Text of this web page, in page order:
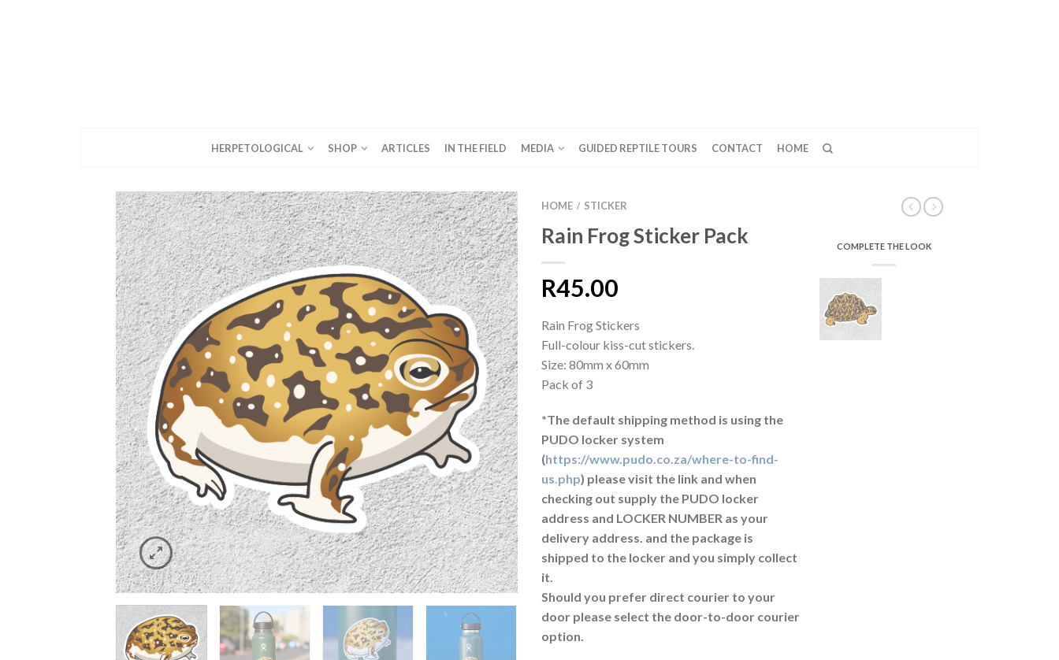
HERPETOLOGICAL SHOP ARTICLES IN THE FIELD MEDIA GUIDED REPTILE TOURS CONTACT HOME
HOME / STICKER
Rain Frog Sticker Pack
R45.00
Rain Frog Stickers
Full-colour kiss-cut stickers.
Size: 80mm x 60mm
Pack of 3
*The default shipping method is using the
PUDO locker system
(https://www.pudo.co.za/where-to-find-
us.php) please visit the link and when
checking out supply the PUDO locker
address and LOCKER NUMBER as your
delivery address. and the package is
shipped to the locker and you simply collect
it.
Should you prefer direct courier to your
door please select the door-to-door courier
option.
COMPLETE THE LOOK